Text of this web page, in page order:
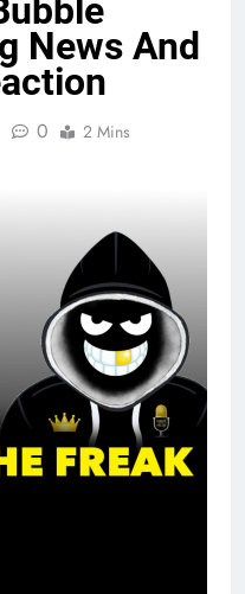
News And
0 2 Mins